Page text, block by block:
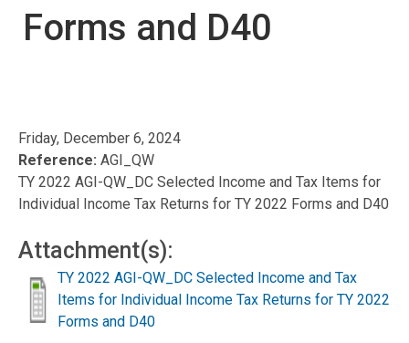
Forms and D40
Friday, December 6, 2024
Reference: AGI_QW
TY 2022 AGI-QW_DC Selected Income and Tax Items for
Individual Income Tax Returns for TY 2022 Forms and D40
Attachment(s):
TY 2022 AGI-QW_DC Selected Income and Tax
Items for Individual Income Tax Returns for TY 2022
Forms and D40